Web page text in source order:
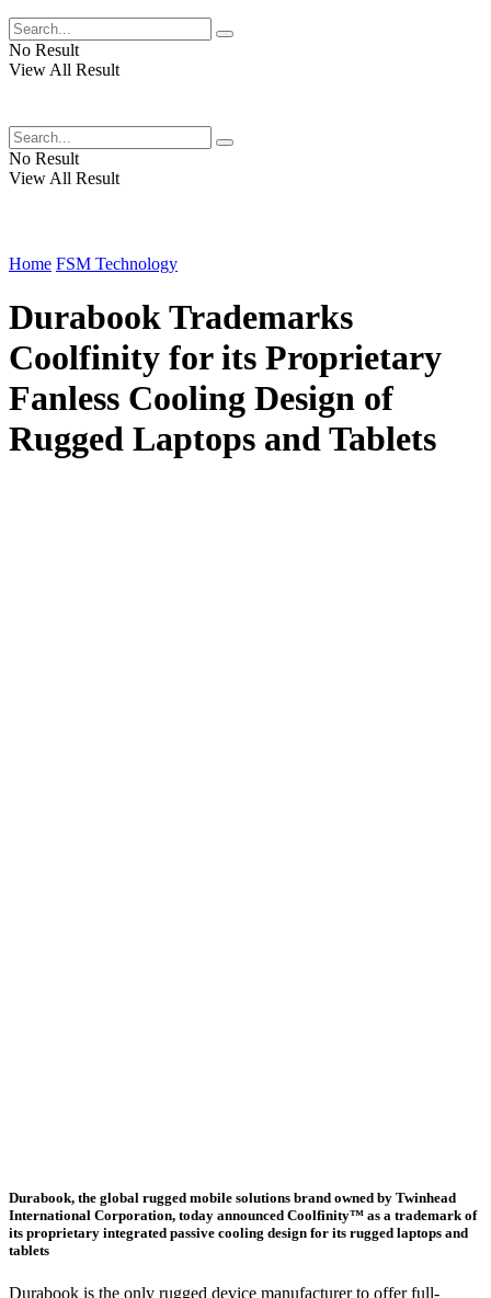
No Result
View All Result
No Result
View All Result
Home FSM Technology
Durabook Trademarks
Coolfinity for its Proprietary
Fanless Cooling Design of
Rugged Laptops and Tablets
Durabook, the global rugged mobile solutions brand owned by Twinhead
International Corporation, today announced Coolfinity™ as a trademark of
its proprietary integrated passive cooling design for its rugged laptops and
tablets
Durabook is the only rugged device manufacturer to offer full-